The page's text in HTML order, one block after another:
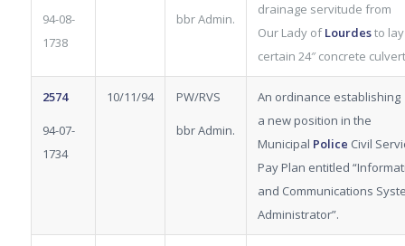
94-08-
1738
bbr Admin.
drainage servitude from
Our Lady ofLourdesto lay
certain 24″ concrete
2574
94-07-
1734
10/11/94 PW/RVS
bbr Admin.
An ordinance establishing
a new position in the
Municipal Police Civil
Pay Plan entitled
and Communications
Administrator”.